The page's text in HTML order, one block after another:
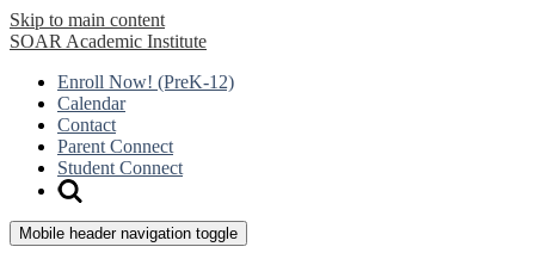
Skip to main content
SOAR Academic Institute
Enroll Now! (PreK-12)
Calendar
Contact
Parent Connect
Student Connect
Mobile header navigation toggle